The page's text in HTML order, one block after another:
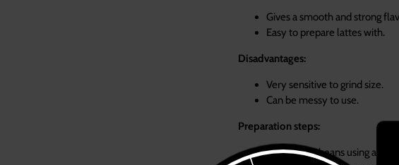
Gives a smooth and strong
Easy to prepare lattes with.
Disadvantages:
Very sensitive to grind size.
Can
Ground the beans using a